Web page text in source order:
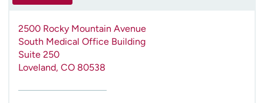
2500 Rocky Mountain Avenue
South Medical Office Building
Suite 250
Loveland, CO 80538